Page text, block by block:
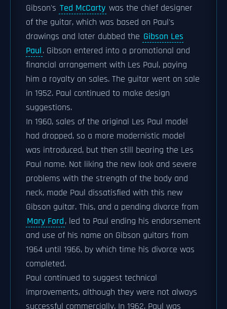
Gibson's Ted McCarty was the chief designer
of the guitar, which was based on Paul's
drawings and later dubbed the Gibson Les
Paul. Gibson entered into a promotional and
financial arrangement with Les Paul, paying
him a royalty on sales. The guitar went on sale
in 1952. Paul continued to make design
suggestions.
In 1960, sales of the original Les Paul model
had dropped, so a more modernistic model
was introduced, but then still bearing the Les
Paul name. Not liking the new look and severe
problems with the strength of the body and
neck, made Paul dissatisfied with this new
Gibson guitar. This, and a pending divorce from
Mary Ford, led to Paul ending his endorsement
and use of his name on Gibson guitars from
1964 until 1966, by which time his divorce was
completed.
Paul continued to suggest technical
improvements, although they were not always
successful commercially. In 1962, Paul was